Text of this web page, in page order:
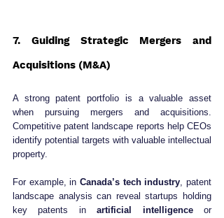
7. Guiding Strategic Mergers and
Acquisitions (M&A)
A strong patent portfolio is a valuable asset
when pursuing mergers and acquisitions.
Competitive patent landscape reports help CEOs
identify potential targets with valuable intellectual
property.
For example, in Canada’s tech industry, patent
landscape analysis can reveal startups holding
key patents in artificial intelligence
or